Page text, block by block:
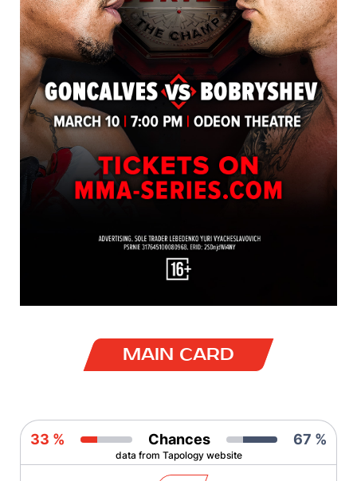
MAIN CARD
33 % Chances 67 %
data from Tapology website